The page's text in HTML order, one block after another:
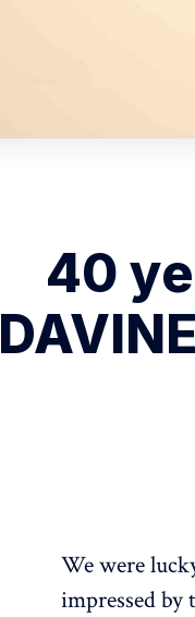
40
We were
impressed by